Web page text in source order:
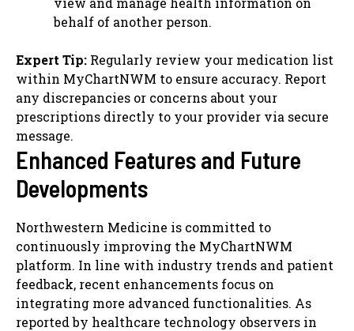
behalf of another person.
Expert Tip: Regularly review your medication list
within MyChartNWM to ensure accuracy. Report
any discrepancies or concerns about your
prescriptions directly to your provider via secure
message.
Enhanced Features and Future
Developments
Northwestern Medicine is committed to
continuously improving the MyChartNWM
platform. In line with industry trends and patient
feedback, recent enhancements focus on
integrating more advanced functionalities. As
reported by healthcare technology observers in